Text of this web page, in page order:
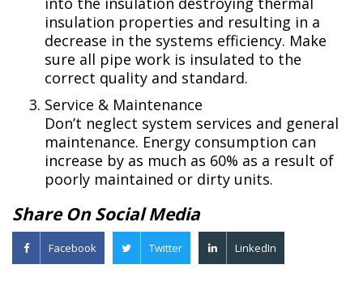
insulation properties and resulting in a
decrease in the systems efficiency. Make
sure all pipe work is insulated to the
correct quality and standard.
Service & Maintenance
Don’t neglect system services and general
maintenance. Energy consumption can
increase by as much as 60% as a result of
poorly maintained or dirty units.
Share On Social Media
Facebook Twitter LinkedIn